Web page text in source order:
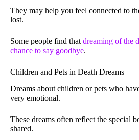
They may help you feel connected to
lost.
Some people find that dreaming of the
chance to say goodbye.
Children and Pets in Death Dreams
Dreams about children or pets who
very emotional.
These dreams often reflect the special
shared.